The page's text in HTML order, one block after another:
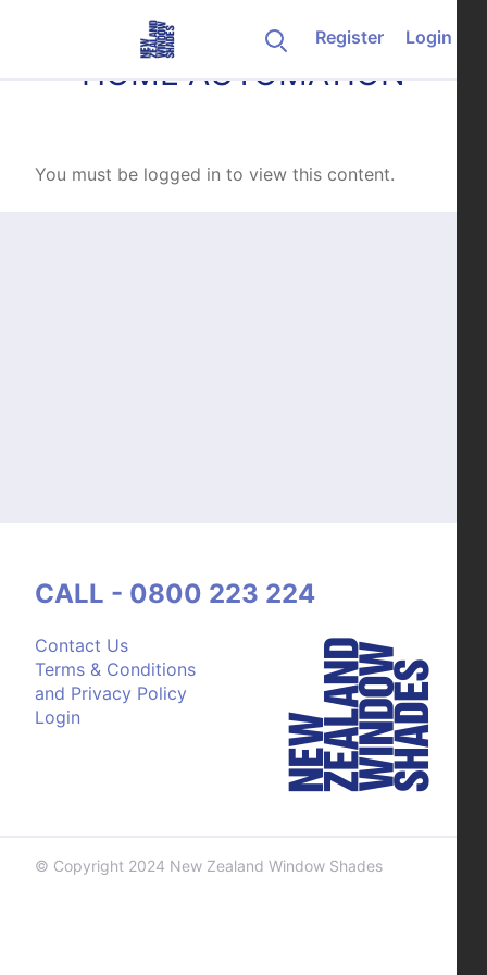
Register
Login
HOME AUTOMATION
You must be logged in to view this content.
Contact Us
Terms & Conditions
and Privacy Policy
Login
CALL - 0800 223 224
© Copyright 2024 New Zealand Window Shades